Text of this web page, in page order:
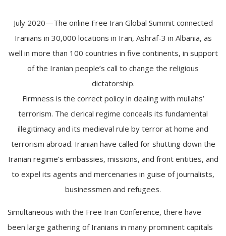
July 2020—The online Free Iran Global Summit connected
Iranians in 30,000 locations in Iran, Ashraf-3 in Albania, as
well in more than 100 countries in five continents, in support
of the Iranian people’s call to change the religious
dictatorship.
Firmness is the correct policy in dealing with mullahs’
terrorism. The clerical regime conceals its fundamental
illegitimacy and its medieval rule by terror at home and
terrorism abroad. Iranian have called for shutting down the
Iranian regime’s embassies, missions, and front entities, and
to expel its agents and mercenaries in guise of journalists,
businessmen and refugees.
Simultaneous with the Free Iran Conference, there have
been large gathering of Iranians in many prominent capitals